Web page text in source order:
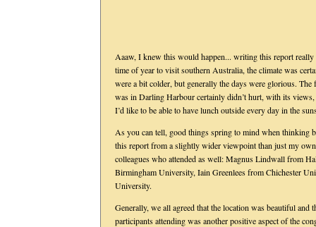
Aaaw, I knew this would happen... writing this report
time of year to visit southern Australia, the climate was
were a bit colder, but generally the days were glorious.
was in Darling Harbour certainly didn’t hurt, with its
I’d like to be able to have lunch outside every day in the
As you can tell, good things spring to mind when thinking
this report from a slightly wider viewpoint than just my
colleagues who attended as well: Magnus Lindwall from
Birmingham University, Iain Greenlees from Chichester
University.
Generally, we all agreed that the location was beautiful and
participants attending was another positive aspect of the